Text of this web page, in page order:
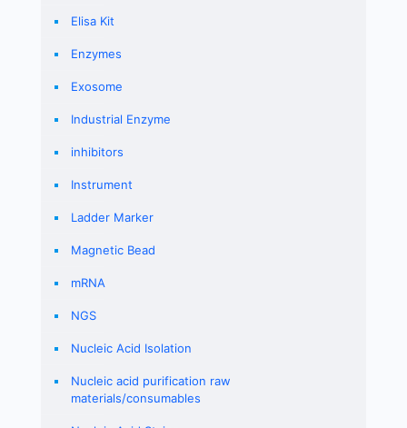
Elisa Kit
Enzymes
Exosome
Industrial Enzyme
inhibitors
Instrument
Ladder Marker
Magnetic Bead
mRNA
NGS
Nucleic Acid Isolation
Nucleic acid purification raw
materials/consumables